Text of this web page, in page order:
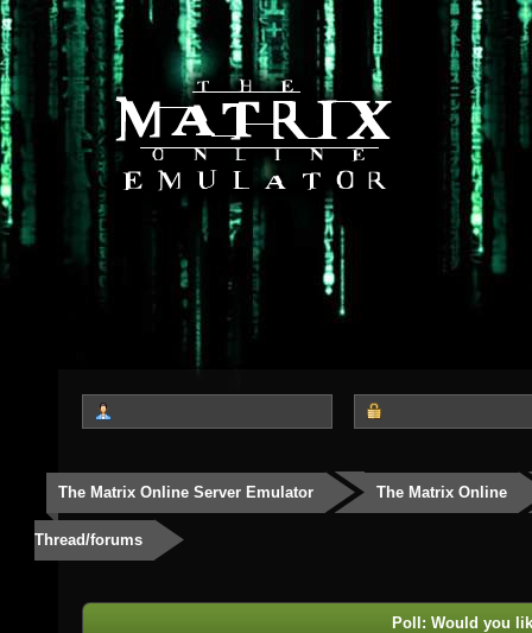
The Matrix Online Server Emulator The Matrix Online
Thread/forums
Poll: Would you